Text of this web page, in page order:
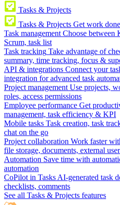
Tasks & Projects
Tasks & Projects Get work
Task management Choose between
Scrum, task list
Task tracking Take advantage of
summary, time tracking, focus &
API & integrations Connect your
integration for advanced task
Project management Use projects,
roles, access permissions
Employee performance Get
management, task efficiency & KPI
Mobile tasks Task creation, task
chat on the go
Project collaboration Work faster
file storage, documents, external
Automation Save time with
automation
CoPilot in Tasks AI-generated task
checklists, comments
See all Tasks & Projects features